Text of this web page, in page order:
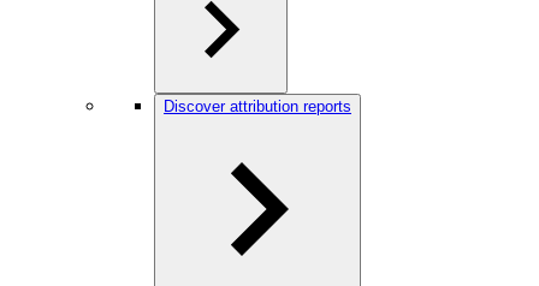
Discover attribution reports